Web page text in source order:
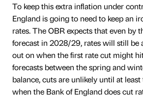
To keep this extra inflation under
England is going to need to keep an
rates. The OBR expects that even by
forecast in 2028/29, rates will still be
out on when the first rate cut might
forecasts between the spring and
balance, cuts are unlikely until at least
when the Bank of England does cut